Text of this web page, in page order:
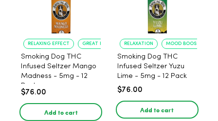
RELAXING EFFECT GREAT FLAVOR
Smoking Dog THC
Infused Seltzer Mango
Madness - 5mg - 12
Pack
$76.00
Add to cart
RELAXATION MOOD BOOST
Smoking Dog THC
Infused Seltzer Yuzu
Lime - 5mg - 12 Pack
$76.00
Add to cart